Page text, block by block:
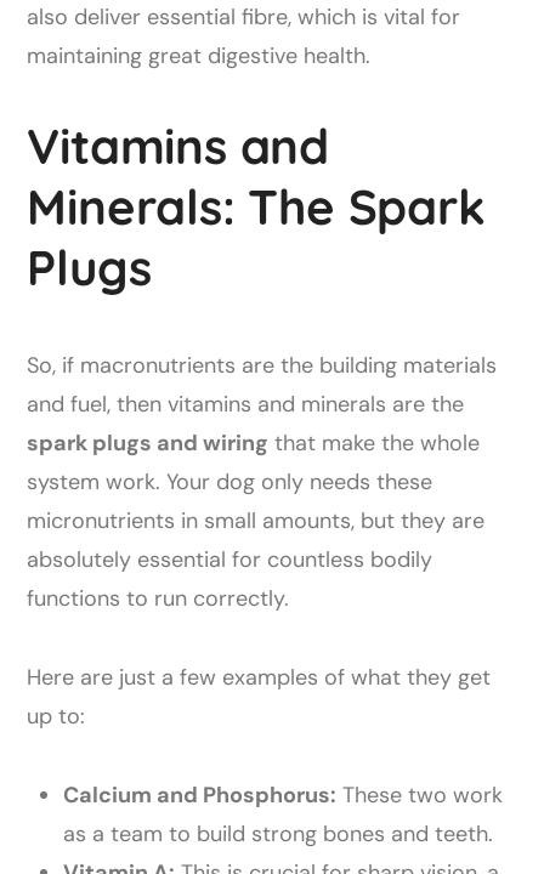
also deliver essential fibre, which is vital for
maintaining great digestive health.
Vitamins and
Minerals: The Spark
Plugs
So, if macronutrients are the building materials
and fuel, then vitamins and minerals are the
spark plugs and wiring that make the whole
system work. Your dog only needs these
micronutrients in small amounts, but they are
absolutely essential for countless bodily
functions to run correctly.
Here are just a few examples of what they get
up to:
Calcium and Phosphorus: These two work
as a team to build strong bones and teeth.